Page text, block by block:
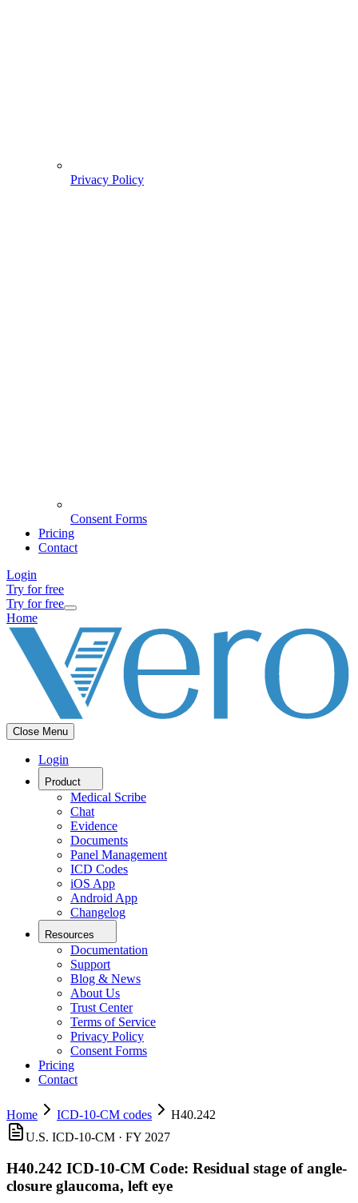
Privacy Policy
Consent Forms
Pricing
Contact
Login
Try for free
Try for free
Home
Close Menu
Login
Product
Medical Scribe
Chat
Evidence
Documents
Panel Management
ICD Codes
iOS App
Android App
Changelog
Resources
Documentation
Support
Blog & News
About Us
Trust Center
Terms of Service
Privacy Policy
Consent Forms
Pricing
Contact
Home ICD-10-CM codes
H40.242
U.S. ICD-10-CM · FY 2027
H40.242 ICD-10-CM Code: Residual stage of angle-
closure glaucoma, left eye